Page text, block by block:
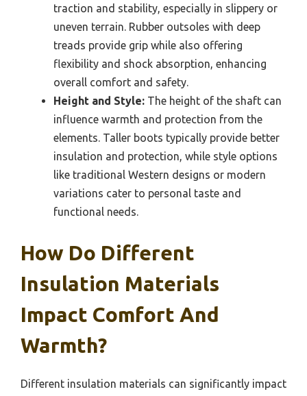
traction and stability, especially in slippery or
uneven terrain. Rubber outsoles with deep
treads provide grip while also offering
flexibility and shock absorption, enhancing
overall comfort and safety.
Height and Style: The height of the shaft can
influence warmth and protection from the
elements. Taller boots typically provide better
insulation and protection, while style options
like traditional Western designs or modern
variations cater to personal taste and
functional needs.
How Do Different
Insulation Materials
Impact Comfort And
Warmth?
Different insulation materials can significantly impact